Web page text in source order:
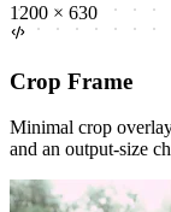
1200 × 630
Crop Frame
Minimal crop
and an output-size